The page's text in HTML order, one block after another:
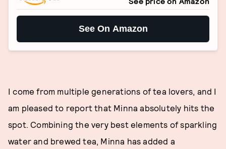
See On Amazon
I come from multiple generations of tea lovers, and I
am pleased to report that Minna absolutely hits the
spot. Combining the very best elements of sparkling
water and brewed tea, Minna has added a